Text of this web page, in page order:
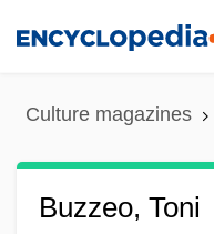
Culture magazines
Buzzeo, Toni